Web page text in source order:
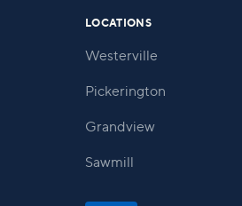
LOCATIONS
Westerville
Pickerington
Grandview
Sawmill